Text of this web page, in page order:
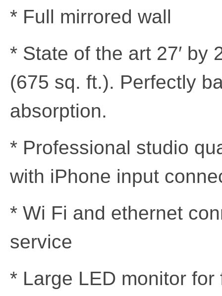
* Full mirrored wall
* State of the art 27′ by
(675 sq. ft.). Perfectly
absorption.
* Professional studio
with iPhone input
* Wi Fi and ethernet
service
* Large LED monitor